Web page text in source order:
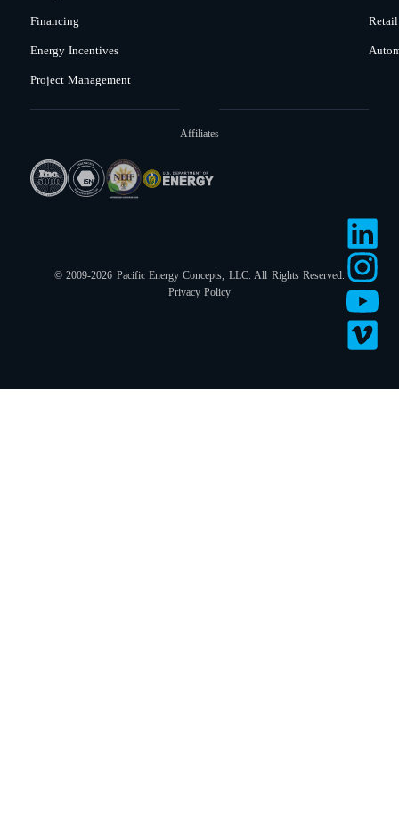
Financing
Energy Incentives
Project Management
Retail
Affiliates
© 2009-2026 Pacific Energy Concepts, LLC. All Rights Reserved.
Privacy Policy